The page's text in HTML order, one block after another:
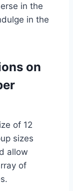
in the
in the
on
of 12
sizes
allow
of